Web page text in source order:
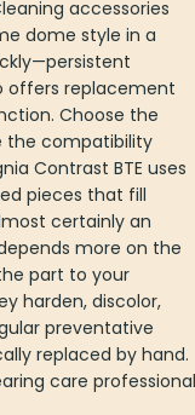
accessories
dome style in a
offers replacement
Choose the
the compatibility
Contrast BTE uses
pieces that fill
certainly an
more on the
part to your
harden, discolor,
preventative
replaced by hand.
care professional